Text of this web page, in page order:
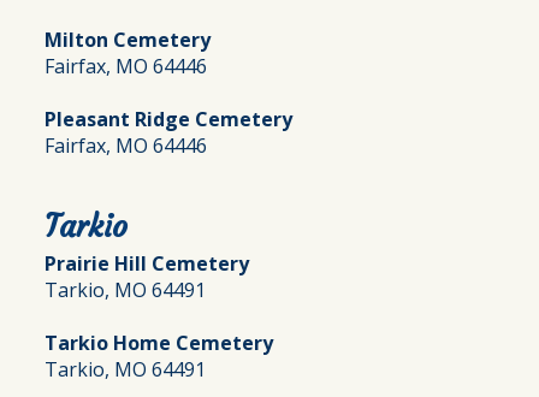
Milton Cemetery
Fairfax, MO 64446
Pleasant Ridge Cemetery
Fairfax, MO 64446
Tarkio
Prairie Hill Cemetery
Tarkio, MO 64491
Tarkio Home Cemetery
Tarkio, MO 64491